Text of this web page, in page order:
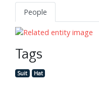
People
Tags
Suit Hat